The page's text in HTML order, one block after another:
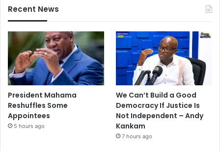
Recent News
President Mahama
Reshuffles Some
Appointees
5 hours ago
We Can’t Build a Good
Democracy If Justice Is
Not Independent – Andy
Kankam
7 hours ago